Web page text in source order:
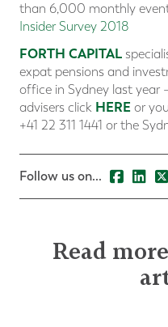
than 6,000 monthly
Insider Survey 2018
FORTH CAPITAL
expat pensions and
office in Sydney last year
advisers click HERE or
+41 22 311 1441 or the
Follow us on...
Read